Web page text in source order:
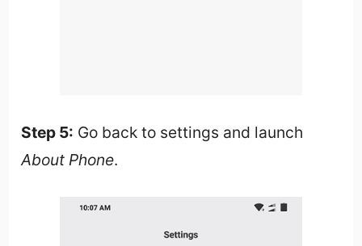
Step 5: Go back to settings and launch
About Phone.